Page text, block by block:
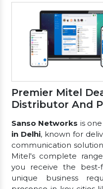
Premier Mitel
Distributor And
Sanso Networks is
in Delhi, known for
communication
Mitel's complete
you receive the
unique business